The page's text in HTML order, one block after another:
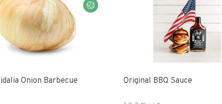
Onion Barbecue Original BBQ Sauce